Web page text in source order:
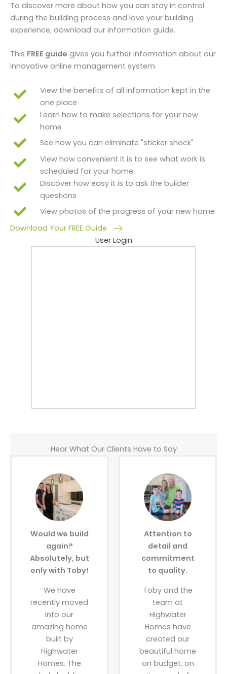
To discover more about how you can stay in control
during the building process and love your building
experience, download our information guide.
This FREE guide gives you further information about our
innovative online management system
View the benefits of all information kept in the
one place
Learn how to make selections for your new
home
See how you can eliminate "sticker shock"
View how convenient it is to see what work is
scheduled for your home
Discover how easy it is to ask the builder
questions
View photos of the progress of your new home
Download Your FREE Guide
User Login
Hear What Our Clients Have to Say
Would we build
again?
Absolutely, but
only with Toby!
We have
recently moved
into our
amazing home
built by
Highwater
Homes. The
Attention to
detail and
commitment
to quality.
Toby and the
team at
Highwater
Homes have
created our
beautiful home
on budget, on